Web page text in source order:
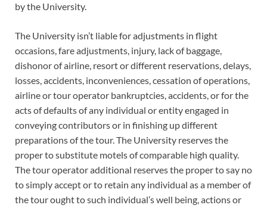
by the University.
The University isn’t liable for adjustments in flight
occasions, fare adjustments, injury, lack of baggage,
dishonor of airline, resort or different reservations, delays,
losses, accidents, inconveniences, cessation of operations,
airline or tour operator bankruptcies, accidents, or for the
acts of defaults of any individual or entity engaged in
conveying contributors or in finishing up different
preparations of the tour. The University reserves the
proper to substitute motels of comparable high quality.
The tour operator additional reserves the proper to say no
to simply accept or to retain any individual as a member of
the tour ought to such individual’s well being, actions or